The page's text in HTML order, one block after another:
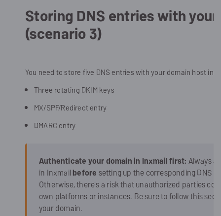
Storing DNS entries with
(scenario 3)
You need to store five DNS entries with your domain host in
Three rotating DKIM keys
MX/SPF/Redirect entry
DMARC entry
Authenticate your domain in Inxmail first:Always
in Inxmailbeforesetting up the corresponding DNS
Otherwise, there's a risk that unauthorized parties
own platforms or instances. Be sure to follow this
your domain.